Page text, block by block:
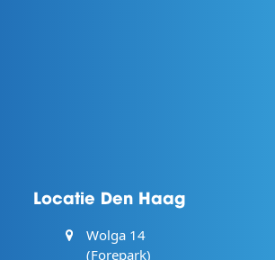
Locatie Den Haag
Wolga 14
(Forepark)